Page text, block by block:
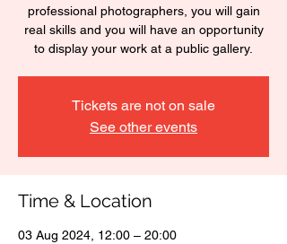
professional photographers, you will gain
real skills and you will have an opportunity
to display your work at a public gallery.
Tickets are not on sale
See other events
Time & Location
03 Aug 2024, 12:00 – 20:00